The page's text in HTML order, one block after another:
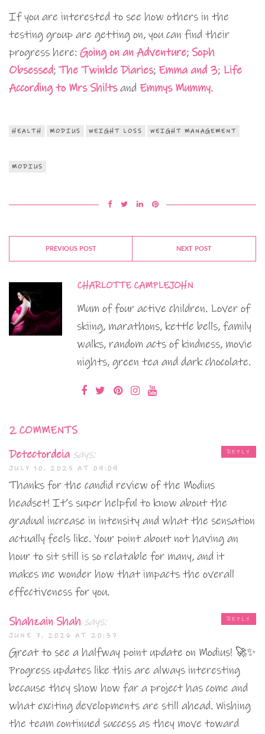
If you are interested to see how others in the
testing group are getting on, you can find their
progress here: Going on an Adventure; Soph
Obsessed; The Twinkle Diaries; Emma and 3; Life
According to Mrs Shiltsand Emmys Mummy.
HEALTH MODIUS WEIGHT LOSS WEIGHT MANAGEMENT
MODIUS
PREVIOUS POST NEXT POST
CHARLOTTE CAMPLEJOHN
Mum of four active children. Lover of
skiing, marathons, kettle bells, family
walks, random acts of kindness, movie
nights, green tea and dark chocolate.
2 COMMENTS
Detectordeia says:
JULY 10, 2025 AT 09:09
Thanks for the candid review of the Modius
headset! It’s super helpful to know about the
gradual increase in intensity and what the sensation
actually feels like. Your point about not having an
hour to sit still is so relatable for many, and it
makes me wonder how that impacts the overall
effectiveness for you.
REPLY
Shahzain Shah says:
JUNE 7, 2026 AT 20:37
Great to see a halfway point update on Modius! 🚀✨
Progress updates like this are always interesting
because they show how far a project has come and
what exciting developments are still ahead. Wishing
the team continued success as they move toward
REPLY